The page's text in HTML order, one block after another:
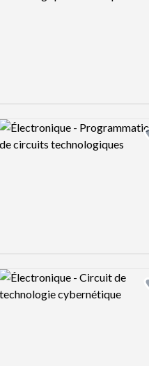
Logo preview image
Logo preview image